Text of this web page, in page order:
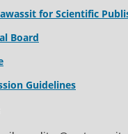
for Scientific
Board
Guidelines